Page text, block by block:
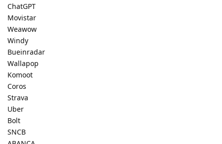
ChatGPT
Movistar
Weawow
Windy
Bueinradar
Wallapop
Komoot
Coros
Strava
Uber
Bolt
SNCB